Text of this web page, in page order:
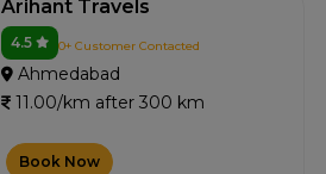
Arihant Travels
4.5 0+ Customer Contacted
Ahmedabad
11.00/km after 300 km
Book Now